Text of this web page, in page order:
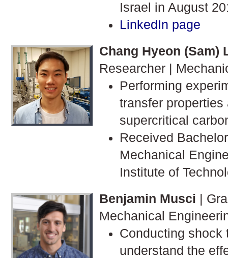
Israel in August
LinkedIn page
Chang Hyeon (Sam)
Researcher |
Performing
transfer
supercritical
Received
Mechanical
Institute of
Benjamin Musci |
Mechanical
Conducting shock
understand the